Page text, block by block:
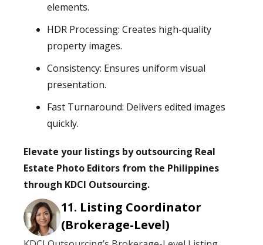
elements.
HDR Processing: Creates high-quality
property images.
Consistency: Ensures uniform visual
presentation.
Fast Turnaround: Delivers edited images
quickly.
Elevate your listings by outsourcing Real
Estate Photo Editors from the Philippines
through KDCI Outsourcing.
Listing Coordinator
(Brokerage-Level)